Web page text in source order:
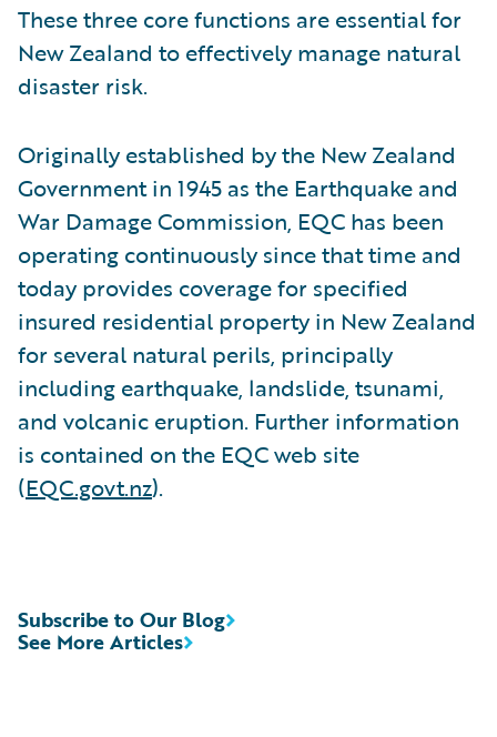
These three core functions are essential for
New Zealand to effectively manage natural
disaster risk.
Originally established by the New Zealand
Government in 1945 as the Earthquake and
War Damage Commission, EQC has been
operating continuously since that time and
today provides coverage for specified
insured residential property in New Zealand
for several natural perils, principally
including earthquake, landslide, tsunami,
and volcanic eruption. Further information
is contained on the EQC web site
(EQC.govt.nz).
See More Articles
Subscribe to Our Blog